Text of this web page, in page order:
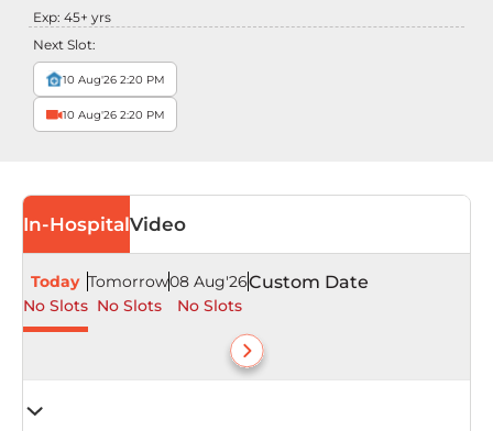
Exp: 45+ yrs
Next Slot:
10 Aug'26 2:20 PM
10 Aug'26 2:20 PM
In-HospitalVideo
Today
No Slots
Tomorrow
No Slots
08 Aug'26
No Slots
Custom Date